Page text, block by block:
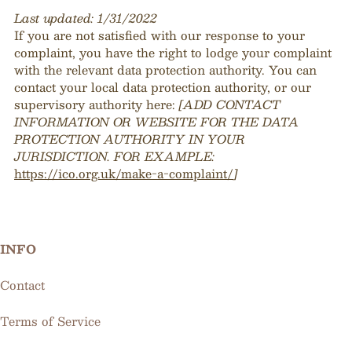
Last updated: 1/31/2022
If you are not satisfied with our response to your
complaint, you have the right to lodge your complaint
with the relevant data protection authority. You can
contact your local data protection authority, or our
supervisory authority here:[ADD CONTACT
INFORMATION OR WEBSITE FOR THE DATA
PROTECTION AUTHORITY IN YOUR
JURISDICTION. FOR EXAMPLE:
https://ico.org.uk/make-a-complaint/]
INFO
Contact
Terms of Service